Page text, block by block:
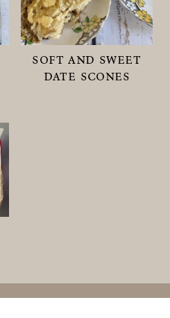
soft and sweet
date scones